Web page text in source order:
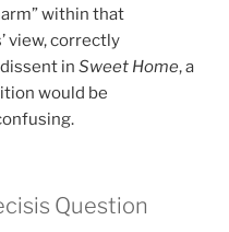
within that
view, correctly
in Sweet Home, a
would be
Question